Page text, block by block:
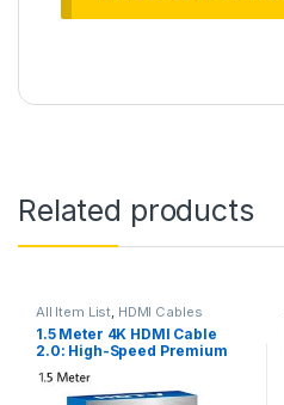
Related products
All Item List, HDMI Cables
1.5 Meter 4K HDMI Cable
2.0: High-Speed Premium
for UHD HDTV